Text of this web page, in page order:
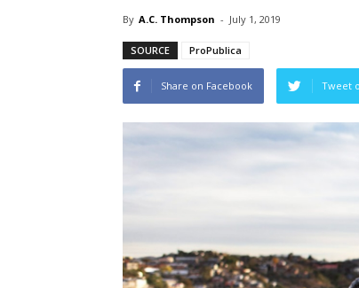
By A.C. Thompson - July 1, 2019
SOURCE ProPublica
Share on Facebook Tweet